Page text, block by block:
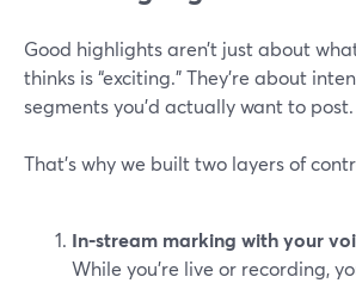
Good highlights aren’t just about
thinks is “exciting.” They’re about
segments you’d actually want to post.
That’s why we built two layers of
In‑stream marking with your
While you’re live or recording,